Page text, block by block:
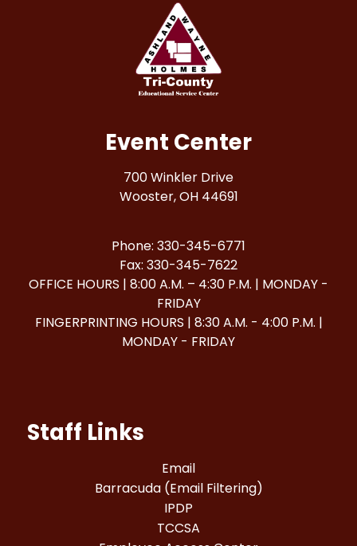
Event Center
700 Winkler Drive
Wooster, OH 44691
Phone: 330-345-6771
Fax: 330-345-7622
OFFICE HOURS | 8:00 A.M. – 4:30 P.M. | MONDAY -
FRIDAY
FINGERPRINTING HOURS | 8:30 A.M. - 4:00 P.M. |
MONDAY - FRIDAY
Staff Links
Email
Barracuda (Email Filtering)
IPDP
TCCSA